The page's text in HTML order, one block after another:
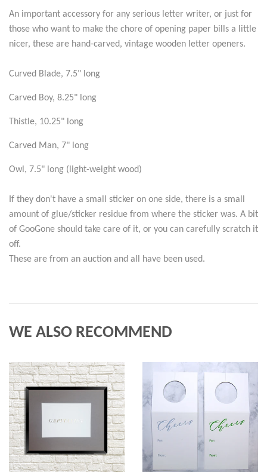
An important accessory for any serious letter writer, or just for
those who want to make the chore of opening paper bills a little
nicer, these are hand-carved, vintage wooden letter openers.
Curved Blade, 7.5" long
Carved Boy, 8.25" long
Thistle, 10.25" long
Carved Man, 7" long
Owl, 7.5" long (light-weight wood)
If they don't have a small sticker on one side, there is a small
amount of glue/sticker residue from where the sticker was. A bit
of GooGone should take care of it, or you can carefully scratch it
off.
These are from an auction and all have been used.
WE ALSO RECOMMEND